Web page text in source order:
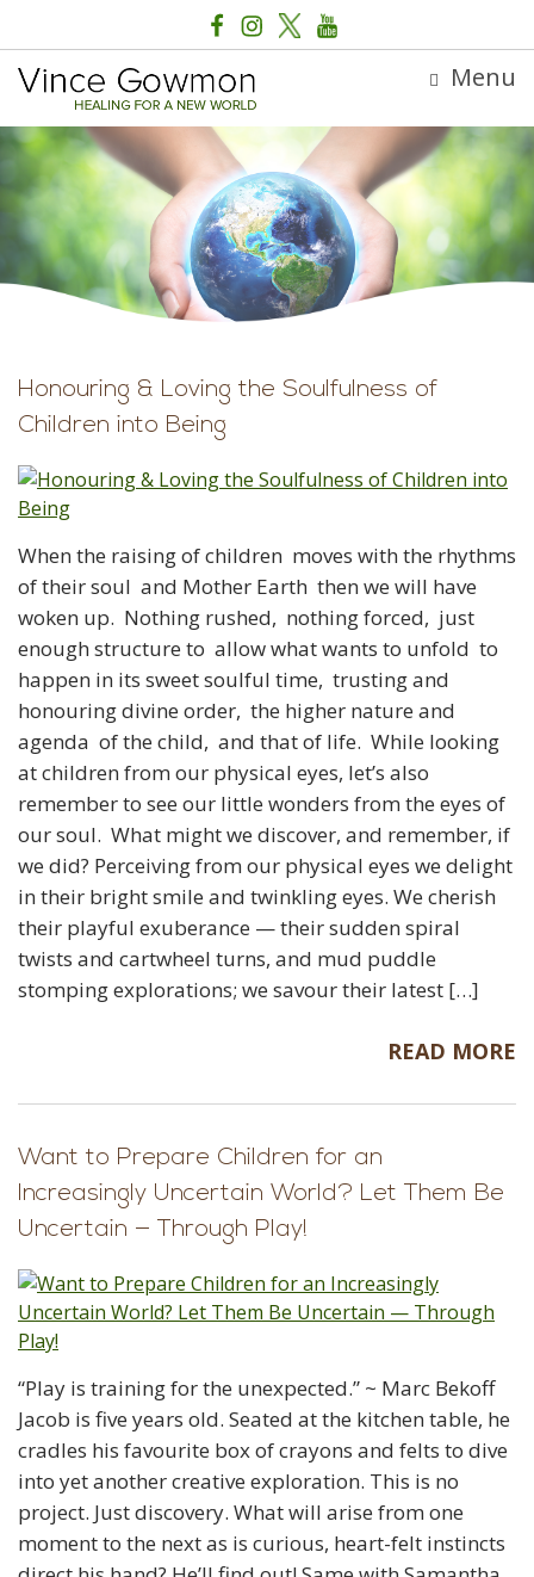
Menu
Honouring & Loving the Soulfulness of
Children into Being
When the raising of children moves with the rhythms
of their soul and Mother Earth then we will have
woken up. Nothing rushed, nothing forced, just
enough structure to allow what wants to unfold to
happen in its sweet soulful time, trusting and
honouring divine order, the higher nature and
agenda of the child, and that of life. While looking
at children from our physical eyes, let’s also
remember to see our little wonders from the eyes of
our soul. What might we discover, and remember, if
we did? Perceiving from our physical eyes we delight
in their bright smile and twinkling eyes. We cherish
their playful exuberance — their sudden spiral
twists and cartwheel turns, and mud puddle
stomping explorations; we savour their latest […]
READ MORE
Want to Prepare Children for an
Increasingly Uncertain World? Let Them Be
Uncertain — Through Play!
“Play is training for the unexpected.” ~ Marc Bekoff
Jacob is five years old. Seated at the kitchen table, he
cradles his favourite box of crayons and felts to dive
into yet another creative exploration. This is no
project. Just discovery. What will arise from one
moment to the next as is curious, heart-felt instincts